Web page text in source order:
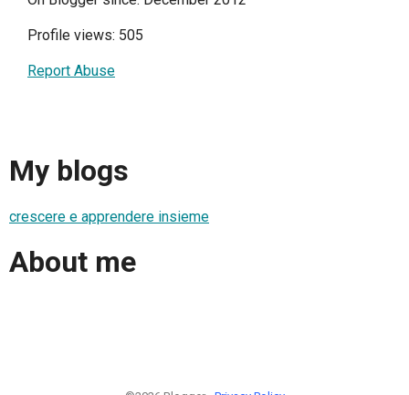
Profile views: 505
Report Abuse
My blogs
crescere e apprendere insieme
About me